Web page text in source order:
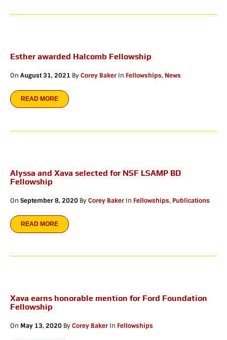
Esther awarded Halcomb Fellowship
On August 31, 2021 ByCorey Baker In Fellowships, News
READ MORE
Alyssa and Xava selected for NSF LSAMP BD
Fellowship
On September 8, 2020 ByCorey Baker In Fellowships, Publications
READ MORE
Xava earns honorable mention for Ford Foundation
Fellowship
On May 13, 2020 ByCorey Baker In Fellowships